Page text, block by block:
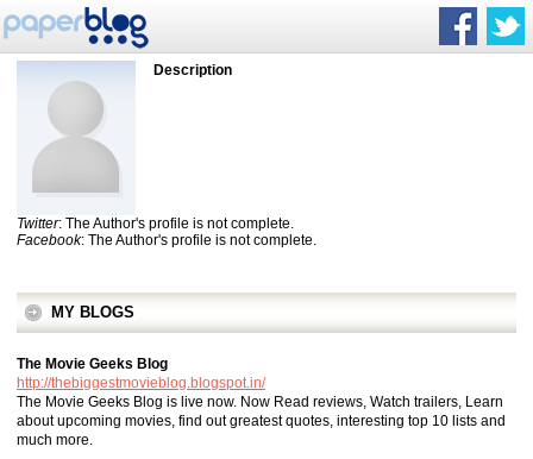
Description
Twitter: The Author's profile is not complete.
Facebook: The Author's profile is not complete.
MY BLOGS
The Movie Geeks Blog
http://thebiggestmovieblog.blogspot.in/
The Movie Geeks Blog is live now. Now Read reviews, Watch trailers, Learn
about upcoming movies, find out greatest quotes, interesting top 10 lists and
much more.